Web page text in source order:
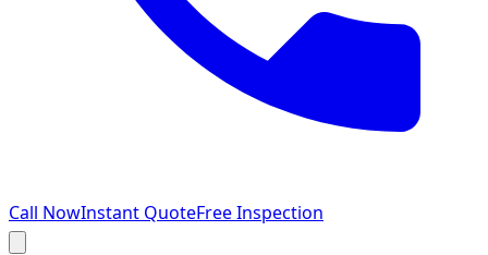
Call NowInstant QuoteFree Inspection